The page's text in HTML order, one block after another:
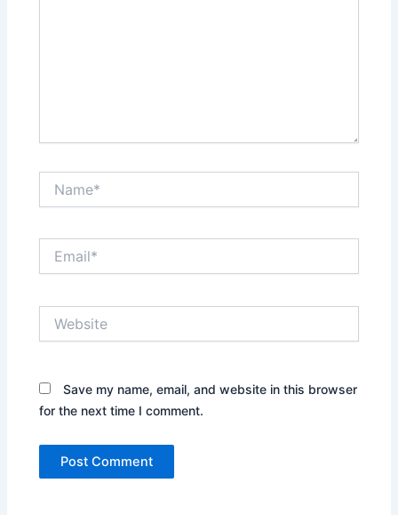
Save my name, email, and website in this browser
for the next time I comment.